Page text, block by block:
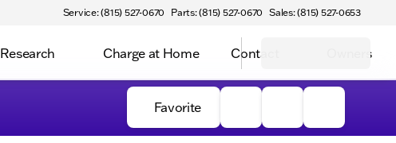
Service: (815) 527-0670 Parts: (815) 527-0670 Sales: (815) 527-0653
Research Charge at Home Contact Owners
Favorite